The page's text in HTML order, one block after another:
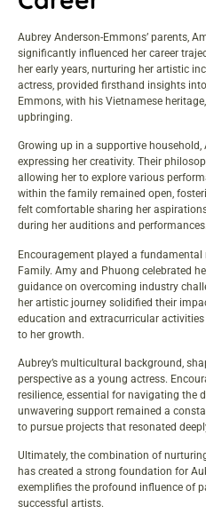
Aubrey Anderson-Emmons’ parents,
significantly influenced her career
her early years, nurturing her artistic
actress, provided firsthand insights
Emmons, with his Vietnamese
upbringing.
Growing up in a supportive household,
expressing her creativity. Their
allowing her to explore various
within the family remained open,
felt comfortable sharing her
during her auditions and performances.
Encouragement played a
Family. Amy and Phuong celebrated
guidance on overcoming industry
her artistic journey solidified their
education and extracurricular
to her growth.
Aubrey’s multicultural background,
perspective as a young actress.
resilience, essential for navigating the
unwavering support remained a
to pursue projects that resonated
Ultimately, the combination of
has created a strong foundation for
exemplifies the profound influence of
successful artists.